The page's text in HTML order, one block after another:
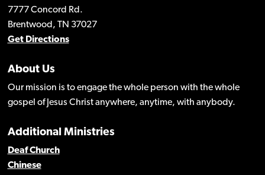
7777 Concord Rd.
Brentwood, TN 37027
Get Directions
About Us
Our mission is to engage the whole person with the whole
gospel of Jesus Christ anywhere, anytime, with anybody.
Additional Ministries
Deaf Church
Chinese